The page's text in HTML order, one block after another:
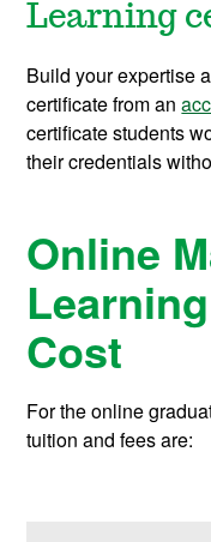
Learning
Build your expertise
certificate from an
certificate students
their credentials
Online
Cost
For the online
tuition and fees are: